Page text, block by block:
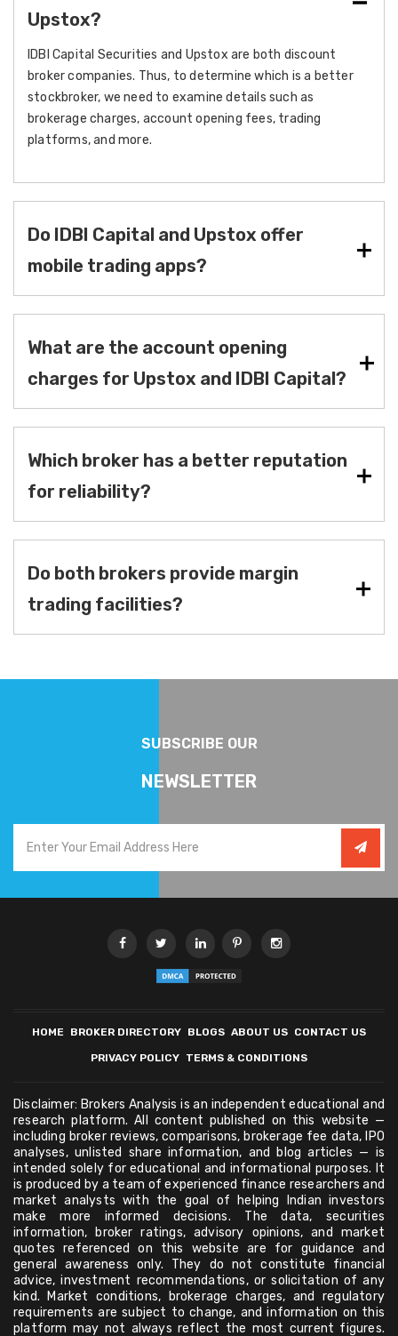
Upstox?
IDBI Capital Securities and Upstox are both discount
broker companies. Thus, to determine which is a better
stockbroker, we need to examine details such as
brokerage charges, account opening fees, trading
platforms, and more.
Do IDBI Capital and Upstox offer
mobile trading apps?
What are the account opening
charges for Upstox and IDBI Capital?
Which broker has a better reputation
for reliability?
Do both brokers provide margin
trading facilities?
SUBSCRIBE OUR
NEWSLETTER
HOME BROKER DIRECTORY BLOGS ABOUT US CONTACT US
PRIVACY POLICY TERMS & CONDITIONS
Disclaimer: Brokers Analysis is an independent educational and
research platform. All content published on this website —
including broker reviews, comparisons, brokerage fee data, IPO
analyses, unlisted share information, and blog articles — is
intended solely for educational and informational purposes. It
is produced by a team of experienced finance researchers and
market analysts with the goal of helping Indian investors
make more informed decisions. The data, securities
information, broker ratings, advisory opinions, and market
quotes referenced on this website are for guidance and
general awareness only. They do not constitute financial
advice, investment recommendations, or solicitation of any
kind. Market conditions, brokerage charges, and regulatory
requirements are subject to change, and information on this
platform may not always reflect the most current figures.